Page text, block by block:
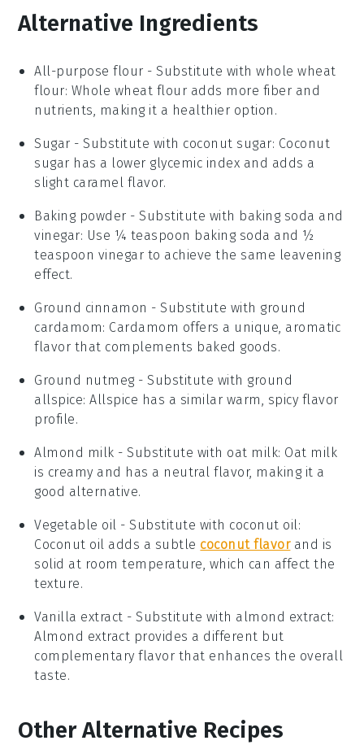
Alternative Ingredients
All-purpose flour - Substitute withwhole wheat
flour: Whole wheat flour adds more fiber and
nutrients, making it a healthier option.
Sugar - Substitute with coconut sugar: Coconut
sugar has a lower glycemic index and adds a
slight caramel flavor.
Baking powder - Substitute with baking soda and
vinegar: Use ¼ teaspoon baking soda and ½
teaspoon vinegar to achieve the same leavening
effect.
Ground cinnamon - Substitute with ground
cardamom: Cardamom offers a unique, aromatic
flavor that complements baked goods.
Ground nutmeg - Substitute with ground
allspice: Allspice has a similar warm, spicy flavor
profile.
Almond milk - Substitute with oat milk: Oat milk
is creamy and has a neutral flavor, making it a
good alternative.
Vegetable oil - Substitute with coconut oil:
Coconut oil adds a subtle coconut flavorand is
solid at room temperature, which can affect the
texture.
Vanilla extract - Substitute with almond extract:
Almond extract provides a different but
complementary flavor that enhances the overall
taste.
Other Alternative Recipes